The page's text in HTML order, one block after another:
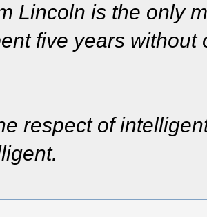
Lincoln is the only
five years without
respect of